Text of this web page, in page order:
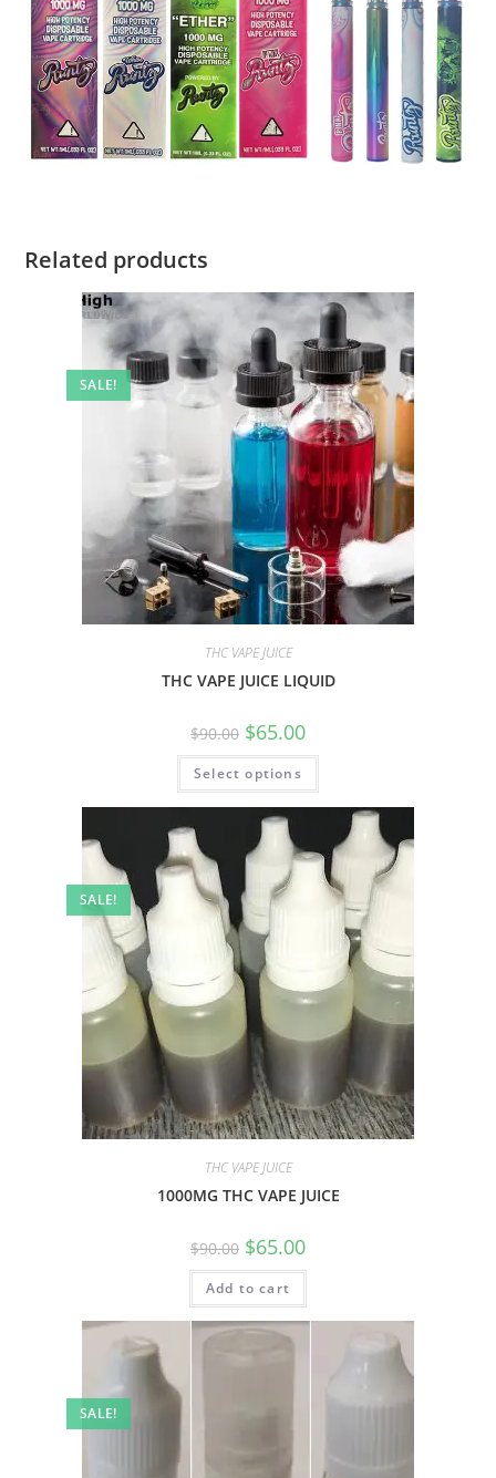
Related products
SALE!
THC VAPE JUICE
THC VAPE JUICE LIQUID
$90.00 $65.00
Select options
SALE!
THC VAPE JUICE
1000MG THC VAPE JUICE
$90.00 $65.00
Add to cart
SALE!